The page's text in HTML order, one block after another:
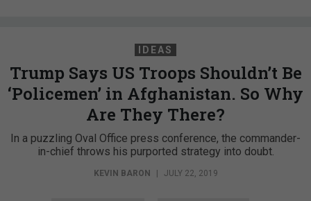
IDEAS
Trump Says US Troops Shouldn’t Be
‘Policemen’ in Afghanistan. So Why
Are They There?
In a puzzling Oval Office press conference, the commander-
in-chief throws his purported strategy into doubt.
KEVIN BARON JULY 22, 2019